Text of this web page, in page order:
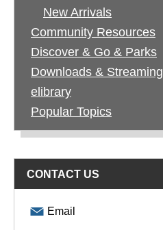
New Arrivals
Community Resources
Discover & Go & Parks
Downloads & Streaming
elibrary
Popular Topics
CONTACT US
Email